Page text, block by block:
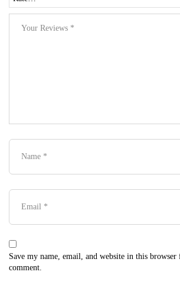
Save my name, email, and website in this
comment.